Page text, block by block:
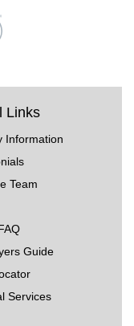
Links
Information
Team
Guide
Services